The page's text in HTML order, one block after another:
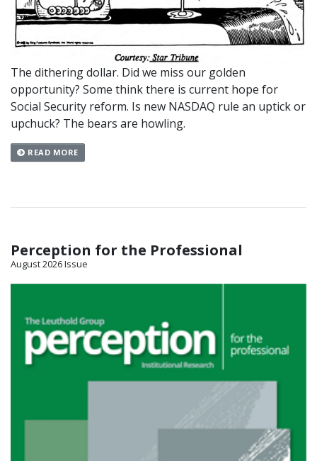
The dithering dollar. Did we miss our golden
opportunity? Some think there is current hope for
Social Security reform. Is new NASDAQ rule an uptick or
upchuck? The bears are howling.
READ MORE
Perception for the Professional
August 2026 Issue